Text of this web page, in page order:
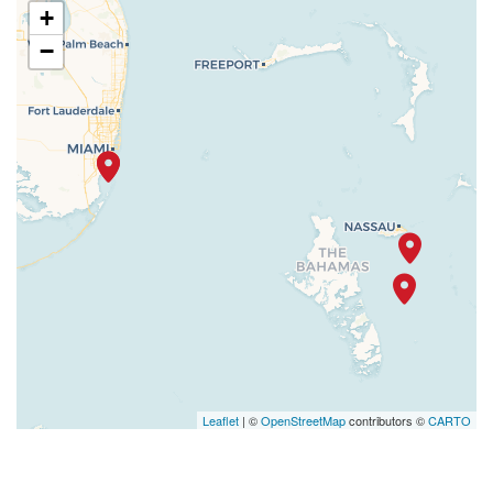
+
−
Leaflet | ©OpenStreetMapcontributors ©CARTO